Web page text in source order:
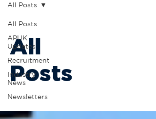
All Posts
APUK
Updates
Recruitment
Industry
News
Newsletters
All Posts
All
Posts